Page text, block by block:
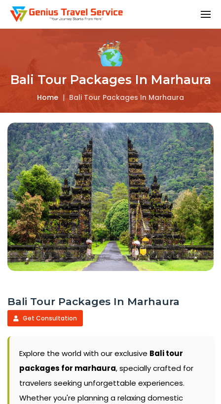
Bali Tour Packages In Marhaura
Home | Bali Tour Packages In Marhaura
Bali Tour Packages In Marhaura
Get Consultation
Explore the world with our exclusive Bali tour
packages for marhaura, specially crafted for
travelers seeking unforgettable experiences.
Whether you're planning a relaxing domestic